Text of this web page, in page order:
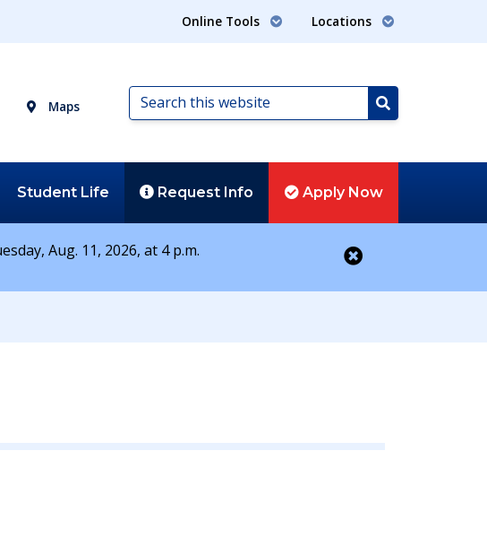
Online Tools Locations
Maps
Search
this
Search
Student Life Request Info Apply Now
Aug. 11, 2026, at 4 p.m.